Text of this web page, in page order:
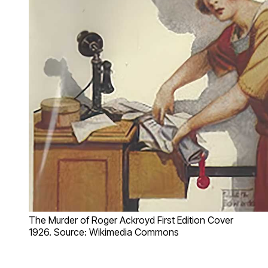
The Murder of Roger Ackroyd First Edition Cover
1926. Source: Wikimedia Commons